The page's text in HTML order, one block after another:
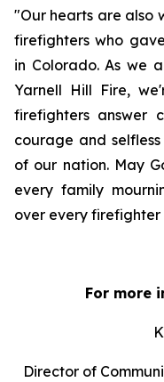
"Our hearts are also
firefighters who
in Colorado. As we
Yarnell Hill Fire,
firefighters answer
courage and
of our nation. May
every family
over every firefighter
For more
Director of